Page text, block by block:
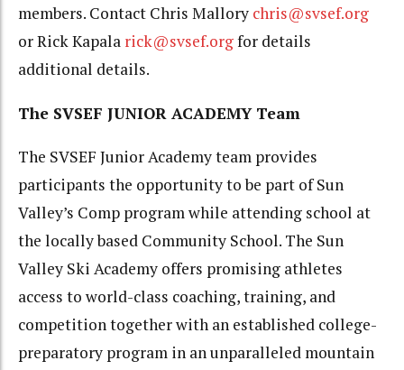
members. Contact Chris Mallory chris@svsef.org
or Rick Kapala rick@svsef.orgfor details
additional details.
The SVSEF JUNIOR ACADEMY Team
The SVSEF Junior Academy team provides
participants the opportunity to be part of Sun
Valley’s Comp program while attending school at
the locally based Community School. The Sun
Valley Ski Academy offers promising athletes
access to world-class coaching, training, and
competition together with an established college-
preparatory program in an unparalleled mountain